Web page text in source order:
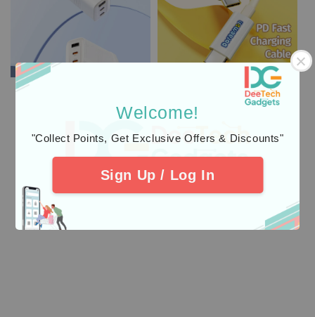
Welcome!
"Collect Points, Get Exclusive Offers & Discounts"
Sign Up / Log In